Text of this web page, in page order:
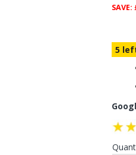
SAVE:
5